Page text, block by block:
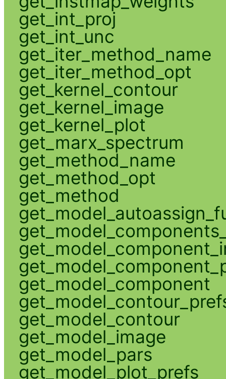
get_int_proj
get_int_unc
get_iter_method_name
get_iter_method_opt
get_kernel_contour
get_kernel_image
get_kernel_plot
get_marx_spectrum
get_method_name
get_method_opt
get_method
get_model_component
get_model_contour
get_model_image
get_model_pars
get_model_plot_prefs